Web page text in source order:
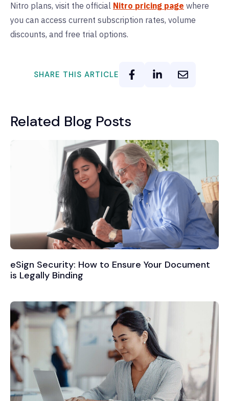
Nitro plans, visit the official Nitro pricing page where
you can access current subscription rates, volume
discounts, and free trial options.
SHARE THIS ARTICLE
Related Blog Posts
eSign Security: How to Ensure Your Document
is Legally Binding